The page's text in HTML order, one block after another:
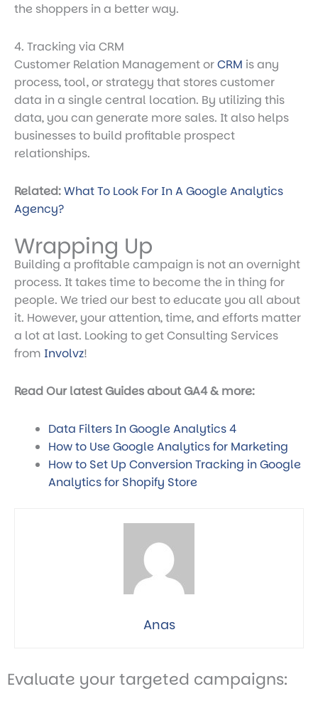
the shoppers in a better way.
4. Tracking via CRM
Customer Relation Management orCRM is any
process, tool, or strategy that stores customer
data in a single central location. By utilizing this
data, you can generate more sales. It also helps
businesses to build profitable prospect
relationships.
Related:What To Look For In A Google Analytics
Agency?
Wrapping Up
Building a profitable campaign is not an overnight
process. It takes time to become the in thing for
people. We tried our best to educate you all about
it. However, your attention, time, and efforts matter
a lot at last. Looking to get Consulting Services
from Involvz!
Read Our latest Guides about GA4 & more:
Data Filters In Google Analytics 4
How to Use Google Analytics for Marketing
How to Set Up Conversion Tracking in Google
Analytics for Shopify Store
Anas
Evaluate your targeted campaigns: